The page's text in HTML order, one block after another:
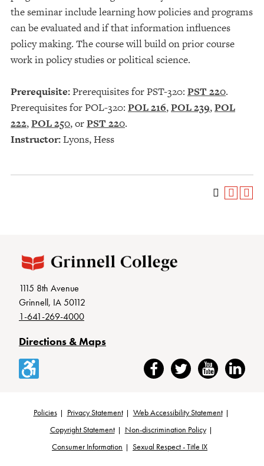
the seminar include learning how policies and programs
can be evaluated and if that information influences
policy making. The course will build on prior course
work in policy studies or political science.
Prerequisite:Prerequisites for PST-320: PST 220.
Prerequisites for POL-320: POL 216,POL 239,POL
222,POL 250, orPST 220.
Instructor:Lyons, Hess
1115 8th Avenue
Grinnell, IA 50112
1-641-269-4000
Directions & Maps
Accessibility FacebookTwitter YouTubeLinkedIn
Footer
Policies Privacy Statement
Web Accessibility Statement
Copyright Statement
Non-discrimination Policy
Consumer Information
Sexual Respect - Title IX